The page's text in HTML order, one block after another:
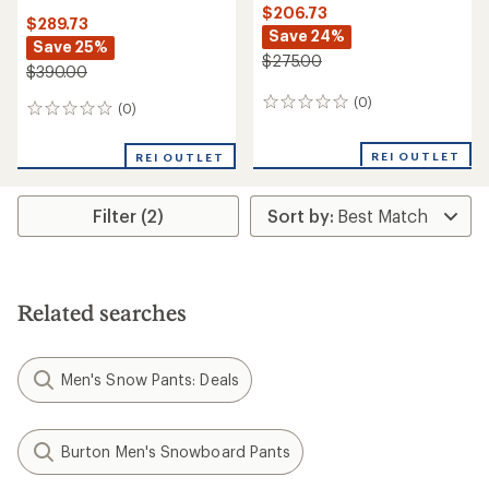
$289.73
Save 25%
$390.00
(0)
0
REI OUTLET
$206.73
Save 24%
$275.00
(0)
0
REI OUTLET
Filter (2)
Related searches
Men's Snow Pants: Deals
Burton Men's Snowboard Pants